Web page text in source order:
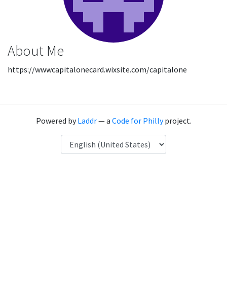
About Me
https://wwwcapitalonecard.wixsite.com/capitalone
Powered byLaddr— a Code for Phillyproject.
Language